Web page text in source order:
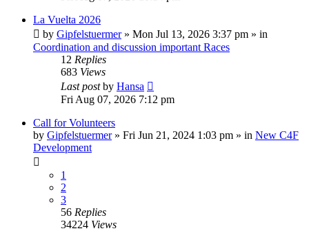
La Vuelta 2026
by Gipfelstuermer» Mon Jul 13, 2026 3:37 pm » in
Coordination and discussion important Races
12 Replies
683 Views
Last postby Hansa
Fri Aug 07, 2026 7:12 pm
Call for Volunteers
by Gipfelstuermer» Fri Jun 21, 2024 1:03 pm » in New C4F
Development
1
2
3
56 Replies
34224 Views